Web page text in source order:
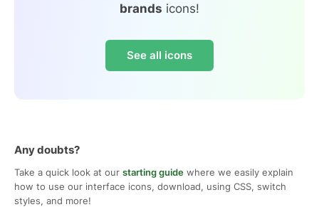
brands icons!
See all icons
Any doubts?
Take a quick look at our starting guide where we easily explain
how to use our interface icons, download, using CSS, switch
styles, and more!